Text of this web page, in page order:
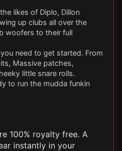
likes of Diplo, Dillon
up clubs all over the
woofers to their full
need to get started. From
Massive patches,
little snare rolls.
to run the mudda funkin
100% royalty free. A
instantly in your